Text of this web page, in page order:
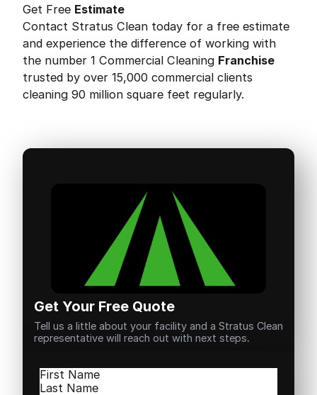
Get Free Estimate
Contact Stratus Clean today for a free estimate
and experience the difference of working with
the number 1 Commercial Cleaning Franchise
trusted by over 15,000 commercial clients
cleaning 90 million square feet regularly.
Get Your Free Quote
Tell us a little about your facility and a Stratus Clean
representative will reach out with next steps.
Name(Required)
First